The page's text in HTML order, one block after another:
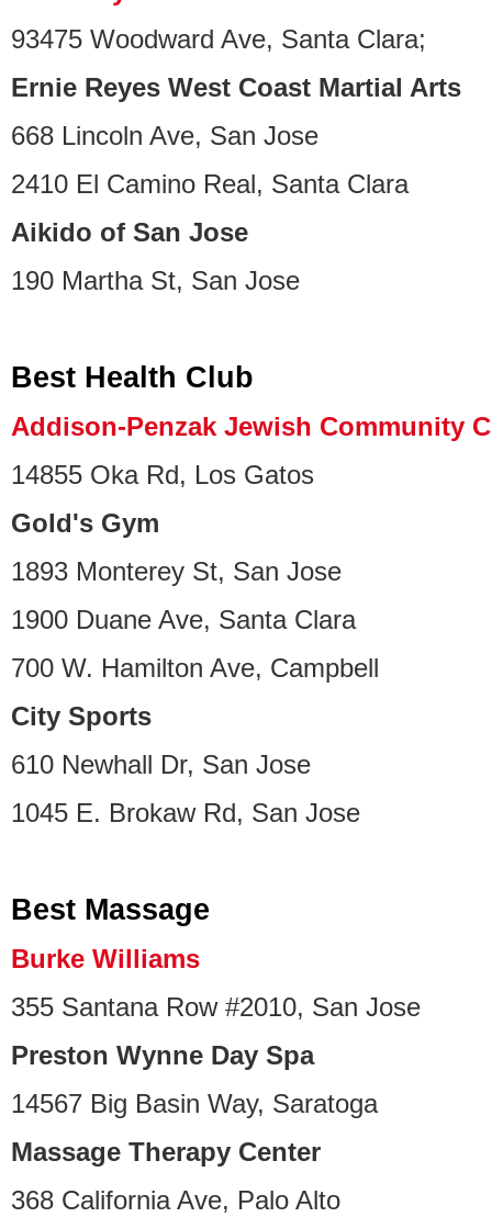
93475 Woodward Ave, Santa Clara;
Ernie Reyes West Coast Martial Arts
668 Lincoln Ave, San Jose
2410 El Camino Real, Santa Clara
Aikido of San Jose
190 Martha St, San Jose
Best Health Club
Addison-Penzak Jewish Community
14855 Oka Rd, Los Gatos
Gold's Gym
1893 Monterey St, San Jose
1900 Duane Ave, Santa Clara
700 W. Hamilton Ave, Campbell
City Sports
610 Newhall Dr, San Jose
1045 E. Brokaw Rd, San Jose
Best Massage
Burke Williams
355 Santana Row #2010, San Jose
Preston Wynne Day Spa
14567 Big Basin Way, Saratoga
Massage Therapy Center
368 California Ave, Palo Alto